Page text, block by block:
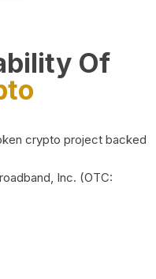
Of
crypto project backed
Inc. (OTC: